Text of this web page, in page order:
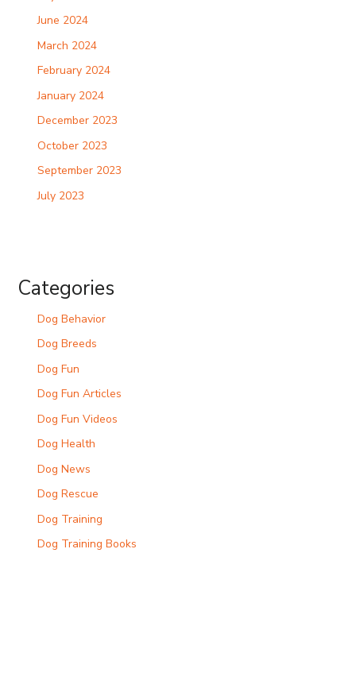
June 2024
March 2024
February 2024
January 2024
December 2023
October 2023
September 2023
July 2023
Categories
Dog Behavior
Dog Breeds
Dog Fun
Dog Fun Articles
Dog Fun Videos
Dog Health
Dog News
Dog Rescue
Dog Training
Dog Training Books